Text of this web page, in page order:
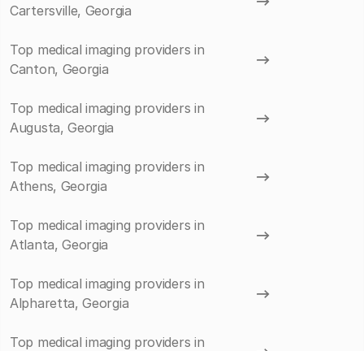
Cartersville, Georgia
Top medical imaging providers in
Canton, Georgia
Top medical imaging providers in
Augusta, Georgia
Top medical imaging providers in
Athens, Georgia
Top medical imaging providers in
Atlanta, Georgia
Top medical imaging providers in
Alpharetta, Georgia
Top medical imaging providers in